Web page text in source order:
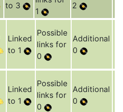
to 3
1
2
Linked
to 1
Possible
links for
0
Additional
0
Linked
to 1
Possible
links for
0
Additional
0